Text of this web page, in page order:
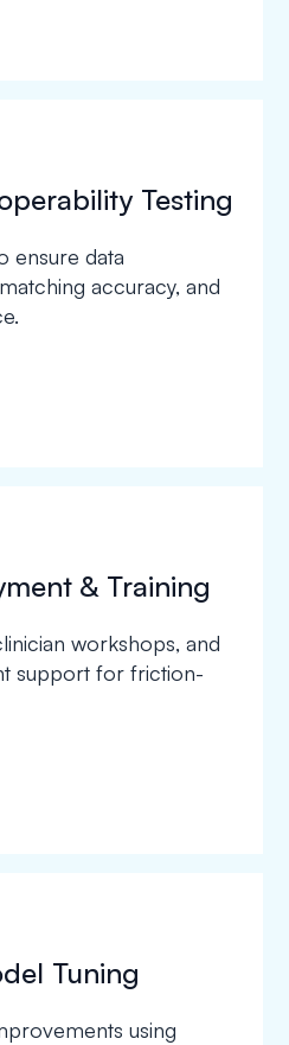
Testing
ensure data
accuracy, and
& Training
workshops, and
support for friction-
Tuning
using